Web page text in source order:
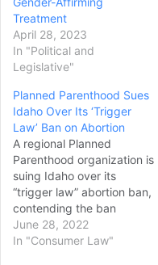
Treatment
April 28, 2023
In "Political and
Legislative"
Planned Parenthood Sues
Idaho Over Its ‘Trigger
Law’ Ban on Abortion
A regional Planned
Parenthood organization is
suing Idaho over its
“trigger law” abortion ban,
contending the ban
violates Idaho residents’
rights under the state
June 28, 2022
In "Consumer Law"